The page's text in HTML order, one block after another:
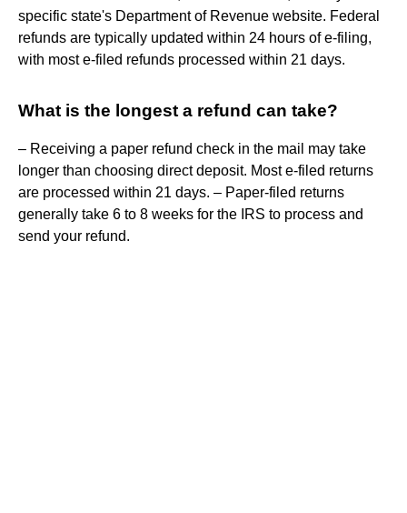
specific state's Department of Revenue website. Federal
refunds are typically updated within 24 hours of e-filing,
with most e-filed refunds processed within 21 days.
What is the longest a refund can take?
– Receiving a paper refund check in the mail may take
longer than choosing direct deposit. Most e-filed returns
are processed within 21 days. – Paper-filed returns
generally take 6 to 8 weeks for the IRS to process and
send your refund.